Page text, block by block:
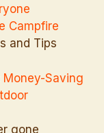
Campfire
and Tips
Money-Saving
gone